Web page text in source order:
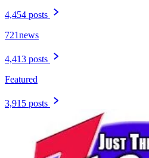
4,454 posts
721news
4,413 posts
Featured
3,915 posts